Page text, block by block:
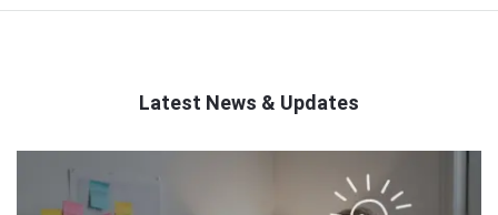
Latest News & Updates
QNAPANDIT
Latest